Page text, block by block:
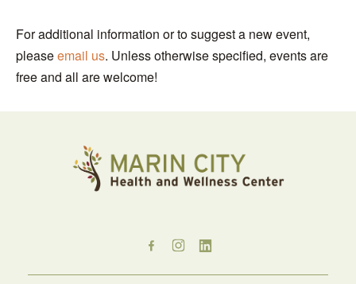
For additional information or to suggest a new event,
pleaseemail us. Unless otherwise specified, events are
free and all are welcome!